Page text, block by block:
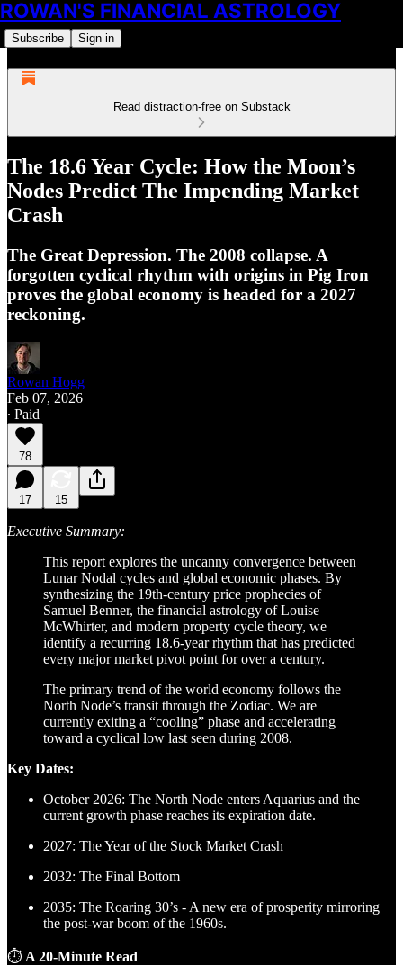
ROWAN'S FINANCIAL ASTROLOGY
Subscribe Sign in
Read distraction-free on Substack
The 18.6 Year Cycle: How the Moon’s
Nodes Predict The Impending Market
Crash
The Great Depression. The 2008 collapse. A
forgotten cyclical rhythm with origins in Pig Iron
proves the global economy is headed for a 2027
reckoning.
Rowan Hogg
Feb 07, 2026
∙ Paid
78
17 15
Executive Summary:
This report explores the uncanny convergence between
Lunar Nodal cycles and global economic phases. By
synthesizing the 19th-century price prophecies of
Samuel Benner, the financial astrology of Louise
McWhirter, and modern property cycle theory, we
identify a recurring 18.6-year rhythm that has predicted
every major market pivot point for over a century.
The primary trend of the world economy follows the
North Node’s transit through the Zodiac. We are
currently exiting a “cooling” phase and accelerating
toward a cyclical low last seen during 2008.
Key Dates:
October 2026: The North Node enters Aquarius and the
current growth phase reaches its expiration date.
2027: The Year of the Stock Market Crash
2032: The Final Bottom
2035: The Roaring 30’s - A new era of prosperity mirroring
the post-war boom of the 1960s.
⏱ A 20-Minute Read